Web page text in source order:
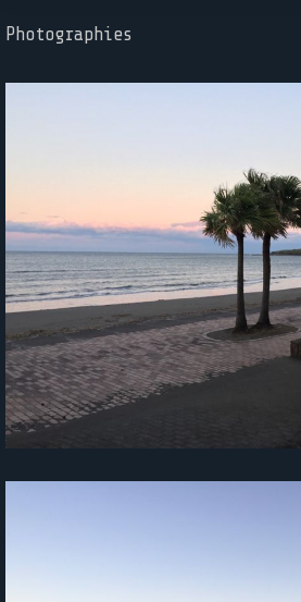
Photographies